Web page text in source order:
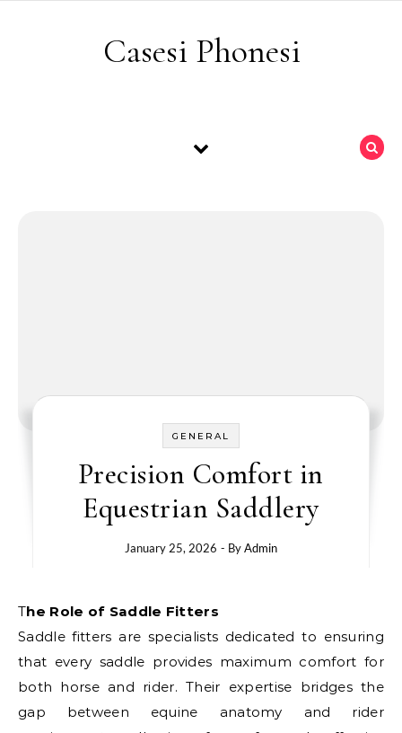
Casesi Phonesi
GENERAL
Precision Comfort in
Equestrian Saddlery
January 25, 2026 - ByAdmin
The Role of Saddle Fitters
Saddle fitters are specialists dedicated to ensuring
that every saddle provides maximum comfort for
both horse and rider. Their expertise bridges the
gap between equine anatomy and rider